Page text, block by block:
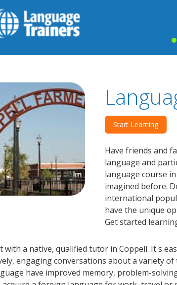
Start Learning
Have friends and
language and
language course
imagined before.
international
have the unique
Get started
with a native, qualified tutor in Coppell. It's
engaging conversations about a variety
have improved memory, problem-